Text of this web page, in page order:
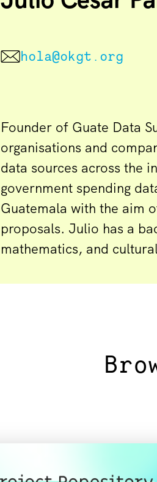
hola@okgt.org
Founder of Guate Data
organisations and
data sources across the
government spending
Guatemala with the aim
proposals. Julio has a
mathematics, and